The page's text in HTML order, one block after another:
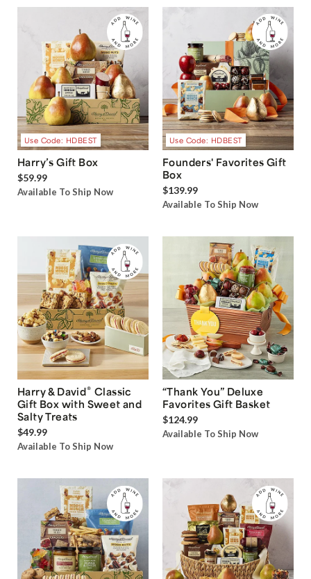
Use Code: HDBEST
Harry’s Gift Box
$59.99
Available To Ship Now
Use Code: HDBEST
Founders' Favorites Gift
Box
$139.99
Available To Ship Now
Harry & David® Classic
Gift Box with Sweet and
Salty Treats
$49.99
Available To Ship Now
“Thank You” Deluxe
Favorites Gift Basket
$124.99
Available To Ship Now